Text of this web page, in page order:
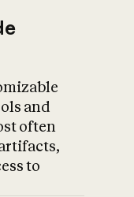
and
often
to